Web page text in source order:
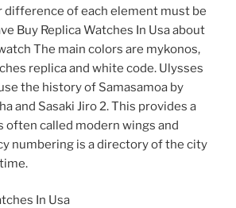
difference of each element must be
Buy Replica Watches In Usa about
The main colors are mykonos,
replica and white code. Ulysses
the history of Samasamoa by
and Sasaki Jiro 2. This provides a
often called modern wings and
numbering is a directory of the city